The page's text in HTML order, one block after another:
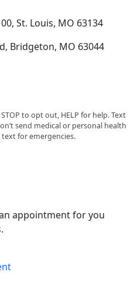
St. Louis, MO 63134
Bridgeton, MO 63044
to opt out, HELP for help. Text
send medical or personal health
for emergencies.
appointment for you